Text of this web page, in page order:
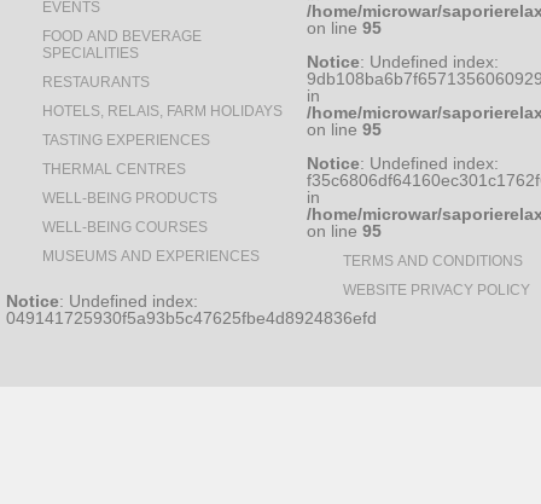
EVENTS
FOOD AND BEVERAGE
SPECIALITIES
RESTAURANTS
HOTELS, RELAIS, FARM HOLIDAYS
TASTING EXPERIENCES
THERMAL CENTRES
WELL-BEING PRODUCTS
WELL-BEING COURSES
MUSEUMS AND EXPERIENCES
Notice: Undefined index:
049141725930f5a93b5c47625fbe4d8924836efd
/home/microwar/
on line 95
Notice: Undefined index:
in
/home/microwar/
on line 95
Notice: Undefined index:
in
/home/microwar/
on line 95
TERMS AND CONDITIONS
WEBSITE PRIVACY POLICY